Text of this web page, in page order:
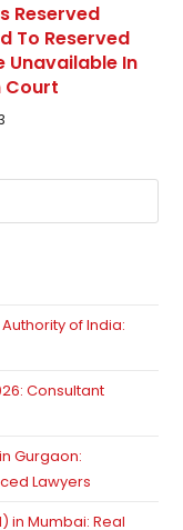
Reserved
To Reserved
Unavailable In
Court
of India:
Consultant
Gurgaon:
Lawyers
in Mumbai: Real